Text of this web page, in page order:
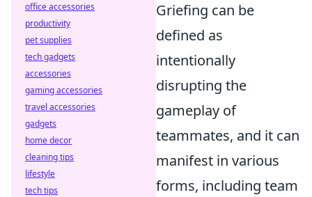
Griefing can be
defined as
intentionally
disrupting the
gameplay of
teammates, and it can
manifest in various
forms, including team
office accessories
productivity
pet supplies
tech gadgets
accessories
gaming accessories
travel accessories
gadgets
home decor
cleaning tips
lifestyle
tech tips